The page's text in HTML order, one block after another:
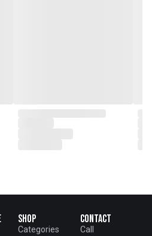
Shop
Categories
Contact
Call